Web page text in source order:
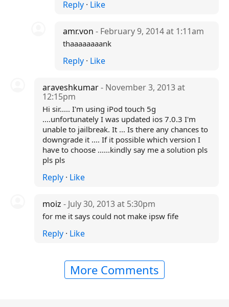
Reply · Like
amr.von- February 9, 2014 at 1:11am
thaaaaaaaank
Reply · Like
araveshkumar- November 3, 2013 at
12:15pm
Hi sir..... I'm using iPod touch 5g
....unfortunately I was updated ios 7.0.3 I'm
unable to jailbreak. It ... Is there any chances to
downgrade it .... If it possible which version I
have to choose ......kindly say me a solution pls
pls pls
Reply· Like
moiz - July 30, 2013 at 5:30pm
for me it says could not make ipsw fife
Reply· Like
More Comments